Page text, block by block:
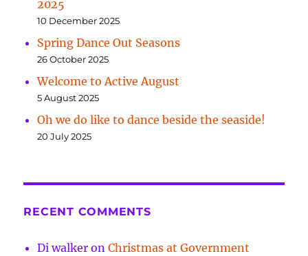
2025
10 December 2025
Spring Dance Out Seasons
26 October 2025
Welcome to Active August
5 August 2025
Oh we do like to dance beside the seaside!
20 July 2025
RECENT COMMENTS
Di walker onChristmas at Government